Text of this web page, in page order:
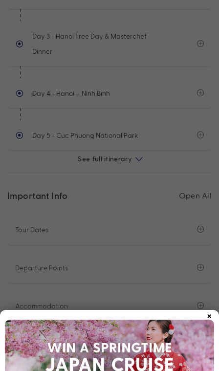
Day 3- Hanoi Free Day & Masterchef
Dinner
Day 4 - Hanoi – Ninh Binh
Day 5 - Cuc Phuong National Park
See full itinerary
Important Info Open All
Tour Dates
Departure Points
Accommodation
2 Night Luxury Cruise
×